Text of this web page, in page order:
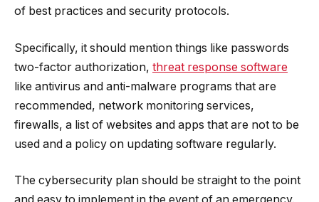
of best practices and security protocols.
Specifically, it should mention things like passwords
two-factor authorization, threat response software
like antivirus and anti-malware programs that are
recommended, network monitoring services,
firewalls, a list of websites and apps that are not to be
used and a policy on updating software regularly.
The cybersecurity plan should be straight to the point